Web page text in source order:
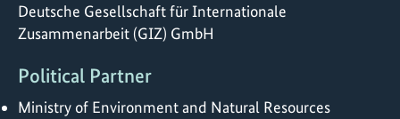
Deutsche Gesellschaft für Internationale
Zusammenarbeit (GIZ) GmbH
Political Partner
Ministry of Environment and Natural Resources